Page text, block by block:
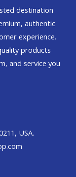
destination
authentic
experience.
products
and service you
USA.